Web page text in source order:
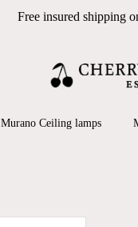
Free insured shipping
Murano Ceiling lamps